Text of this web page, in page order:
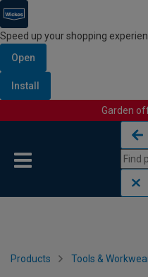
Speed up your shopping
Open
Install
Garden
Products Tools &